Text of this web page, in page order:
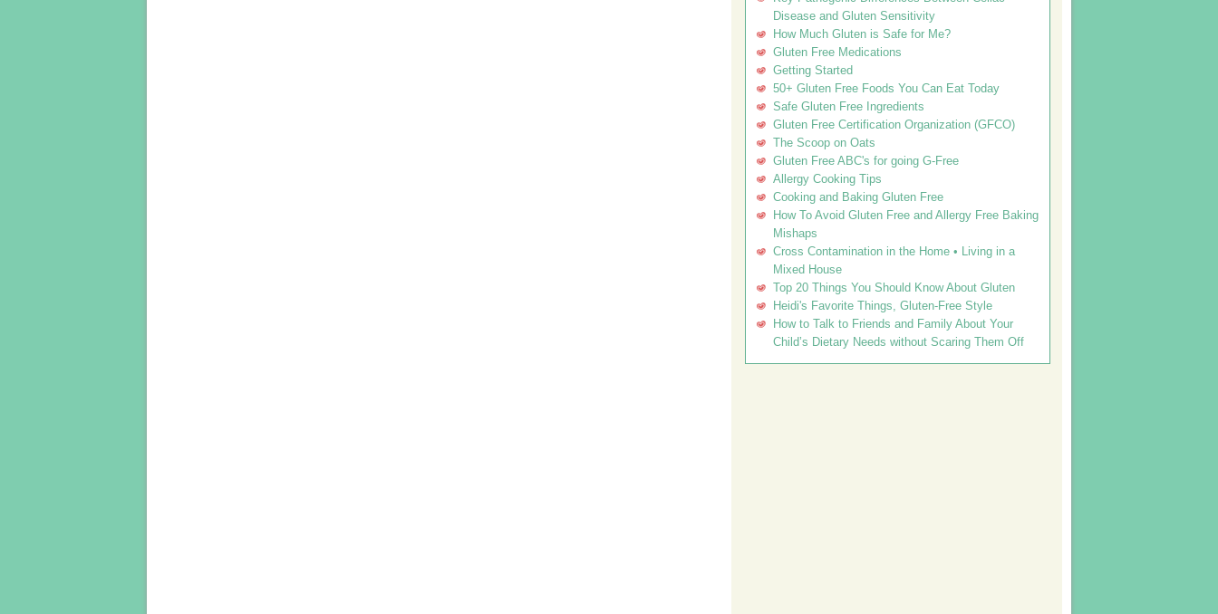
Disease and Gluten Sensitivity
How Much Gluten is Safe for Me?
Gluten Free Medications
Getting Started
50+ Gluten Free Foods You Can Eat Today
Safe Gluten Free Ingredients
Gluten Free Certification Organization (GFCO)
The Scoop on Oats
Gluten Free ABC's for going G-Free
Allergy Cooking Tips
Cooking and Baking Gluten Free
How To Avoid Gluten Free and Allergy Free Baking
Mishaps
Cross Contamination in the Home • Living in a
Mixed House
Top 20 Things You Should Know About Gluten
Heidi's Favorite Things, Gluten-Free Style
How to Talk to Friends and Family About Your
Child’s Dietary Needs without Scaring Them Off